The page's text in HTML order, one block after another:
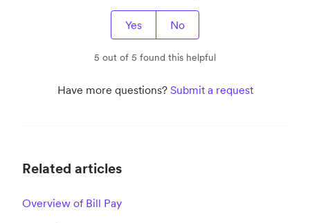
Yes No
5 out of 5 found this helpful
Have more questions? Submit a request
Related articles
Overview of Bill Pay